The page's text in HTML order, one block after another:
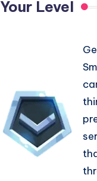
Your Level